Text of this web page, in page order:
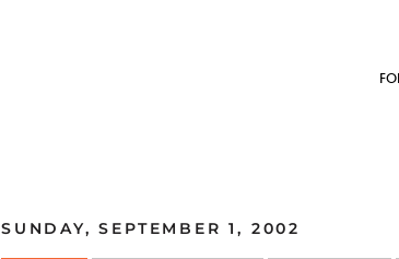
SUNDAY, SEPTEMBER 1, 2002